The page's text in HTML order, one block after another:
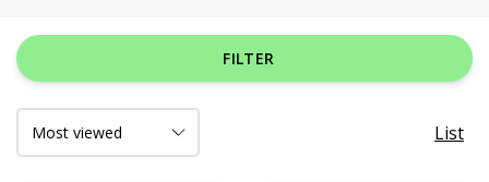
FILTER
List